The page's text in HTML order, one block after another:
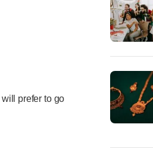
prefer to go